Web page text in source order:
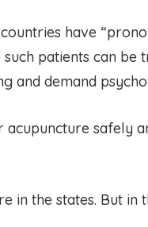
have
patients can be
demand
safely
the states. But in